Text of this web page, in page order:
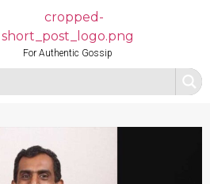
For Authentic Gossip